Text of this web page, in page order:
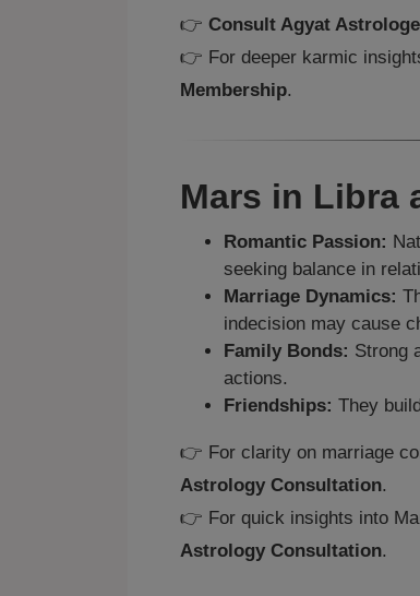
👉 Consult Agyat
👉 For deeper karmic
Membership.
Mars in Libra
Romantic Passion:
seeking balance in
Marriage Dynamics:
indecision may cause
Family Bonds: Strong
actions.
Friendships: They
👉 For clarity on marriage
Astrology Consultation.
👉 For quick insights into
Astrology Consultation.